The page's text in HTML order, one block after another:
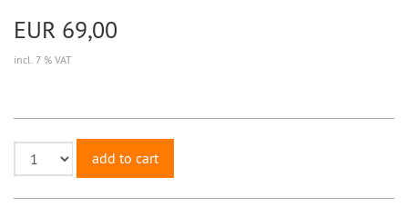
EUR 69,00
incl. 7 % VAT
add to cart